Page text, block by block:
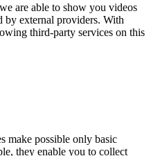
are able to show you videos
by external providers. With
third-party services on this
make possible only basic
they enable you to collect